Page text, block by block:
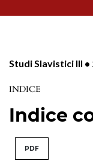
Studi Slavistici III •
INDICE
Indice
PDF